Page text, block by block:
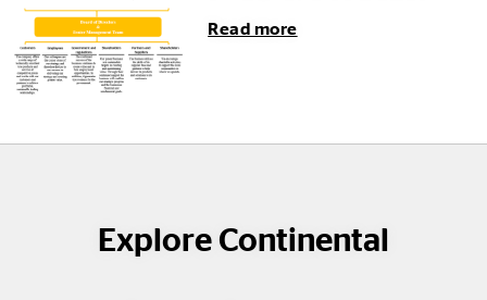
Read more
Explore Continental